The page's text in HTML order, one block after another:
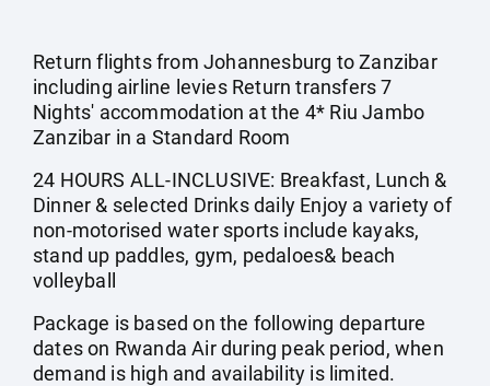
Return flights from Johannesburg to Zanzibar
including airline levies Return transfers 7
Nights' accommodation at the 4* Riu Jambo
Zanzibar in a Standard Room
24 HOURS ALL-INCLUSIVE: Breakfast, Lunch &
Dinner & selected Drinks daily Enjoy a variety of
non-motorised water sports include kayaks,
stand up paddles, gym, pedaloes& beach
volleyball
Package is based on the following departure
dates on Rwanda Air during peak period, when
demand is high and availability is limited.